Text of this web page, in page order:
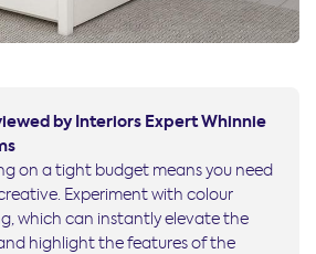
by Interiors Expert Whinnie
on a tight budget means you need
Experiment with colour
which can instantly elevate the
highlight the features of the